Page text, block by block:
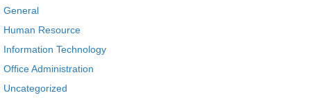
General
Human Resource
Information Technology
Office Administration
Uncategorized